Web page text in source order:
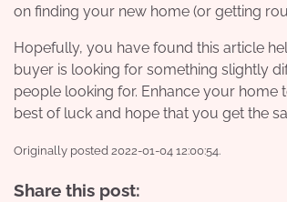
on finding your new home (or getting
Hopefully, you have found this article
buyer is looking for something slightly
people looking for. Enhance your home
best of luck and hope that you get the
Originally posted 2022-01-04 12:00:54.
Share this post: